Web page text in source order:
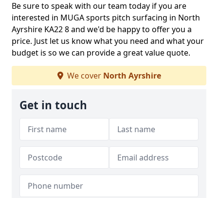
Be sure to speak with our team today if you are
interested in MUGA sports pitch surfacing in North
Ayrshire KA22 8 and we'd be happy to offer you a
price. Just let us know what you need and what your
budget is so we can provide a great value quote.
We cover North Ayrshire
Get in touch